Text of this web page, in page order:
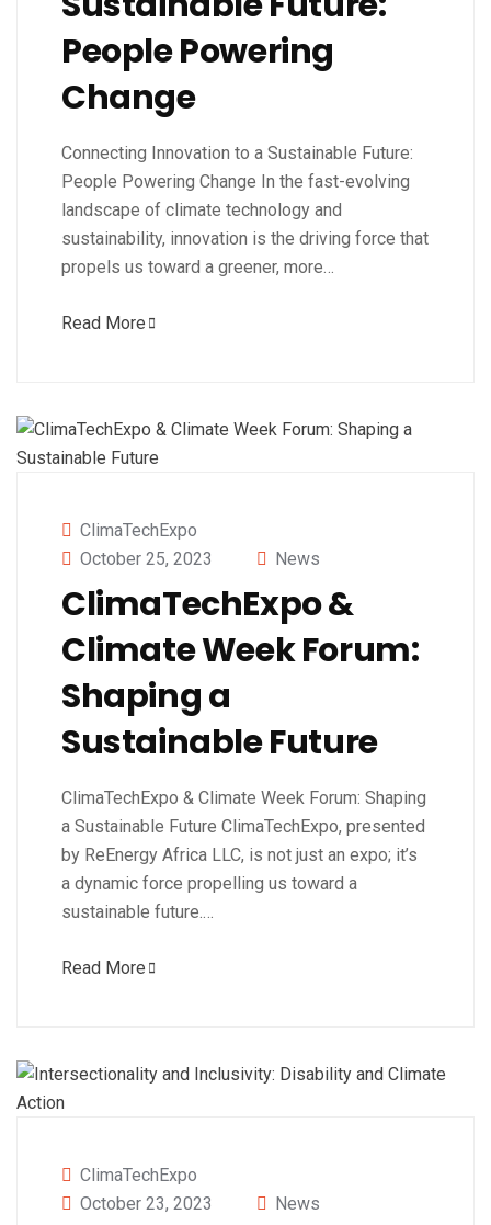
People Powering
Change
Connecting Innovation to a Sustainable Future:
People Powering Change In the fast-evolving
landscape of climate technology and
sustainability, innovation is the driving force that
propels us toward a greener, more…
Read More
ClimaTechExpo
October 25, 2023
News
ClimaTechExpo &
Climate Week Forum:
Shaping a
Sustainable Future
ClimaTechExpo & Climate Week Forum: Shaping
a Sustainable Future ClimaTechExpo, presented
by ReEnergy Africa LLC, is not just an expo; it’s
a dynamic force propelling us toward a
sustainable future.…
Read More
ClimaTechExpo
October 23, 2023
News